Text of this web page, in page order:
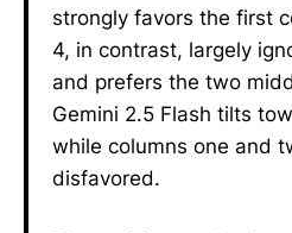
strongly favors the first
4, in contrast, largely
and prefers the two
Gemini 2.5 Flash tilts
while columns one and
disfavored.